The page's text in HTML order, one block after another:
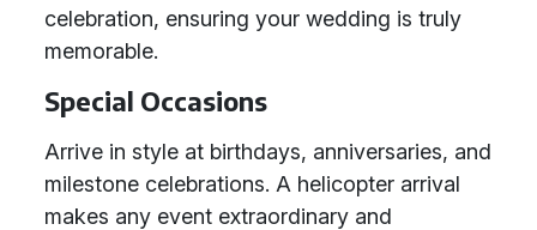
celebration, ensuring your wedding is truly
memorable.
Special Occasions
Arrive in style at birthdays, anniversaries, and
milestone celebrations. A helicopter arrival
makes any event extraordinary and